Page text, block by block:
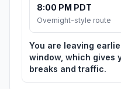
8:00 PM PDT
Overnight-style route
You are leaving
window, which gives
breaks and traffic.